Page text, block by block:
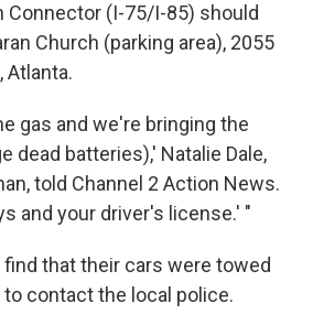
Connector (I-75/I-85) should
Church (parking area), 2055
Atlanta.
gas and we're bringing the
dead batteries),' Natalie Dale,
told Channel 2 Action News.
and your driver's license.' "
that their cars were towed
to contact the local police.